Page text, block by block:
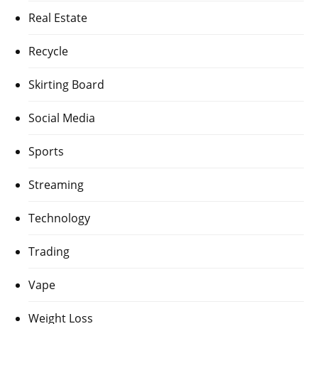
Real Estate
Recycle
Skirting Board
Social Media
Sports
Streaming
Technology
Trading
Vape
Weight Loss